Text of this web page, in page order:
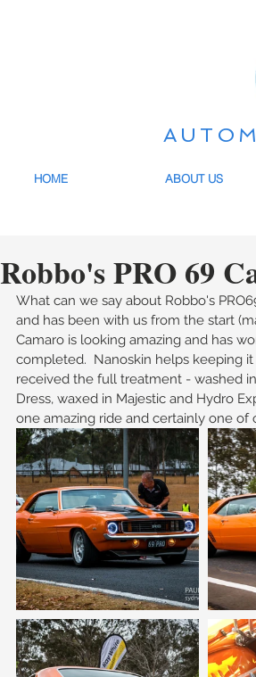
HOME ABOUT US
Robbo's PRO 69
What can we say about Robbo's
and has been with us from the start
Camaro is looking amazing and has
completed.  Nanoskin helps keeping
received the full treatment - washed
Dress, waxed in Majestic and Hydro
one amazing ride and certainly one of